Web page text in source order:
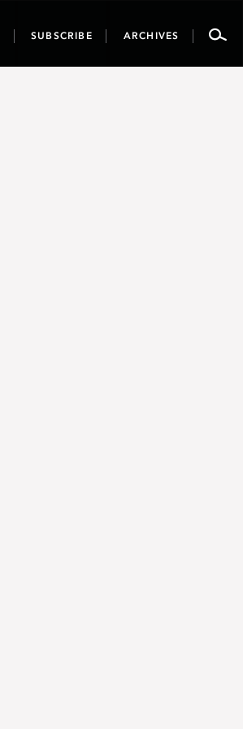
SUBSCRIBE ARCHIVES